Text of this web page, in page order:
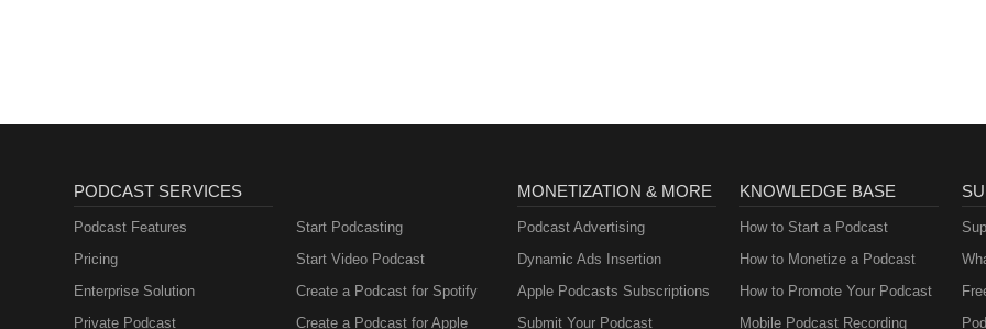
PODCAST SERVICES
Podcast Features
Pricing
Enterprise Solution
Private Podcast
Start Podcasting
Start Video Podcast
Create a Podcast for Spotify
Create a Podcast for Apple
MONETIZATION & MORE
Podcast Advertising
Dynamic Ads Insertion
Apple Podcasts Subscriptions
Submit Your Podcast
KNOWLEDGE BASE
How to Start a Podcast
How to Monetize a Podcast
How to Promote Your Podcast
Mobile Podcast Recording